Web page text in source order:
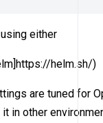
either
helm.sh/)
are tuned for
it in other